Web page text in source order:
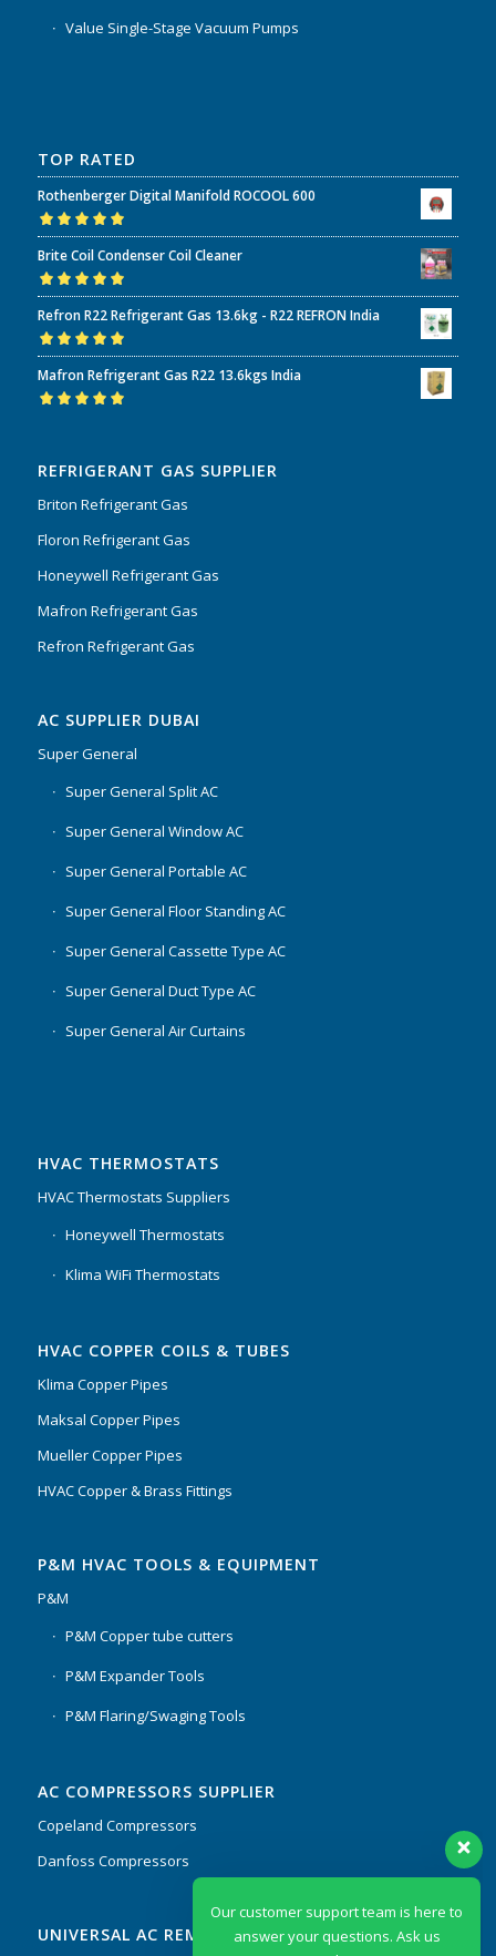
Value Single-Stage Vacuum Pumps
TOP RATED
Rothenberger Digital Manifold ROCOOL 600
Rated5.00out
of 5
Brite Coil Condenser Coil Cleaner
Rated5.00out
of 5
Refron R22 Refrigerant Gas 13.6kg - R22 REFRON India
Rated5.00out
of 5
Mafron Refrigerant Gas R22 13.6kgs India
REFRIGERANT GAS SUPPLIER
Briton Refrigerant Gas
Floron Refrigerant Gas
Honeywell Refrigerant Gas
Mafron Refrigerant Gas
Refron Refrigerant Gas
AC SUPPLIER DUBAI
Super General
Super General Split AC
Super General Window AC
Super General Portable AC
Super General Floor Standing AC
Super General Cassette Type AC
Super General Duct Type AC
Super General Air Curtains
HVAC THERMOSTATS
HVAC Thermostats Suppliers
Honeywell Thermostats
Klima WiFi Thermostats
HVAC COPPER COILS & TUBES
Klima Copper Pipes
Maksal Copper Pipes
Mueller Copper Pipes
HVAC Copper & Brass Fittings
P&M HVAC TOOLS & EQUIPMENT
P&M
P&M Copper tube cutters
P&M Expander Tools
P&M Flaring/Swaging Tools
AC COMPRESSORS SUPPLIER
Copeland Compressors
Danfoss Compressors
UNIVERSAL AC REMOTES & PCB
Our customer support team is here to
answer your questions. Ask us